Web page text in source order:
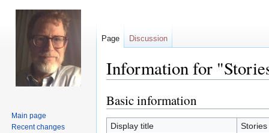
Information for
Jump
to
navigation
Jump
to
search
Basic information
Display title
Stories
Page Discussion
Main page
Recent changes